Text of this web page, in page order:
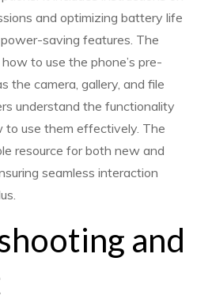
and optimizing battery life
saving features. The
to use the phone’s pre-
the camera, gallery, and file
understand the functionality
to use them effectively. The
resource for both new and
seamless interaction
and